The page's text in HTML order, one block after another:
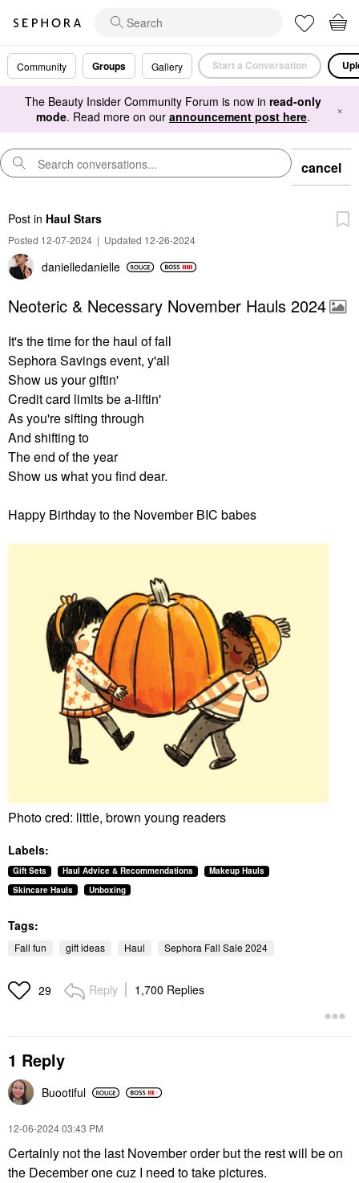
Community Groups Gallery Start a Conversation
The Beauty Insider Community Forum is now in read-only
mode. Read more on our announcement post here. ×
cancel
Post in Haul Stars
Posted 12-07-2024 | Updated 12-26-2024
danielledanielle
Neoteric & Necessary November Hauls 2024
It's the time for the haul of fall
Sephora Savings event, y'all
Show us your giftin'
Credit card limits be a-liftin'
As you're sifting through
And shifting to
The end of the year
Show us what you find dear.
Happy Birthday to the November BIC babes
Photo cred: little, brown young readers
Labels:
Gift Sets Haul Advice & Recommendations
Makeup Hauls
Skincare Hauls
Unboxing
Tags:
Fall fun gift ideas Haul Sephora Fall Sale 2024
29 Reply 1,700 Replies
1 Reply
Buootiful
‎12-06-202403:43 PM
Certainly not the last November order but the rest will be on
the December one cuz I need to take pictures.